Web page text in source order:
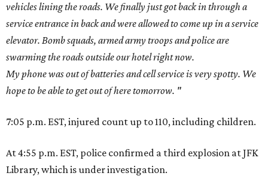
vehicles lining the roads. We finally just got back in through a
service entrance in back and were allowed to come up in a service
elevator. Bomb squads, armed army troops and police are
swarming the roads outside our hotel right now.
My phone was out of batteries and cell service is very spotty. We
hope to be able to get out of here tomorrow. "
7:05 p.m. EST, injured count up to 110, including children.
At 4:55 p.m. EST, police confirmed a third explosion at JFK
Library, which is under investigation.